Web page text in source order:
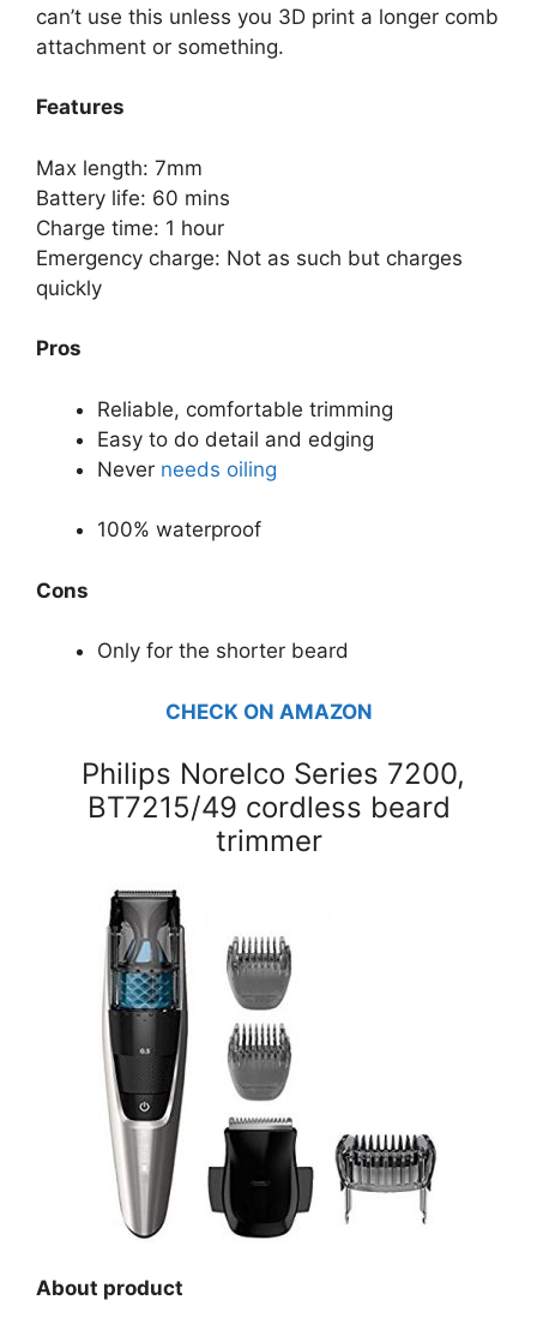
can’t use this unless you 3D print a longer comb
attachment or something.
Features
Max length: 7mm
Battery life: 60 mins
Charge time: 1 hour
Emergency charge: Not as such but charges
quickly
Pros
Reliable, comfortable trimming
Easy to do detail and edging
Never needs oiling
100% waterproof
Cons
Only for the shorter beard
CHECK ON AMAZON
Philips Norelco Series 7200,
BT7215/49 cordless beard
trimmer
About product